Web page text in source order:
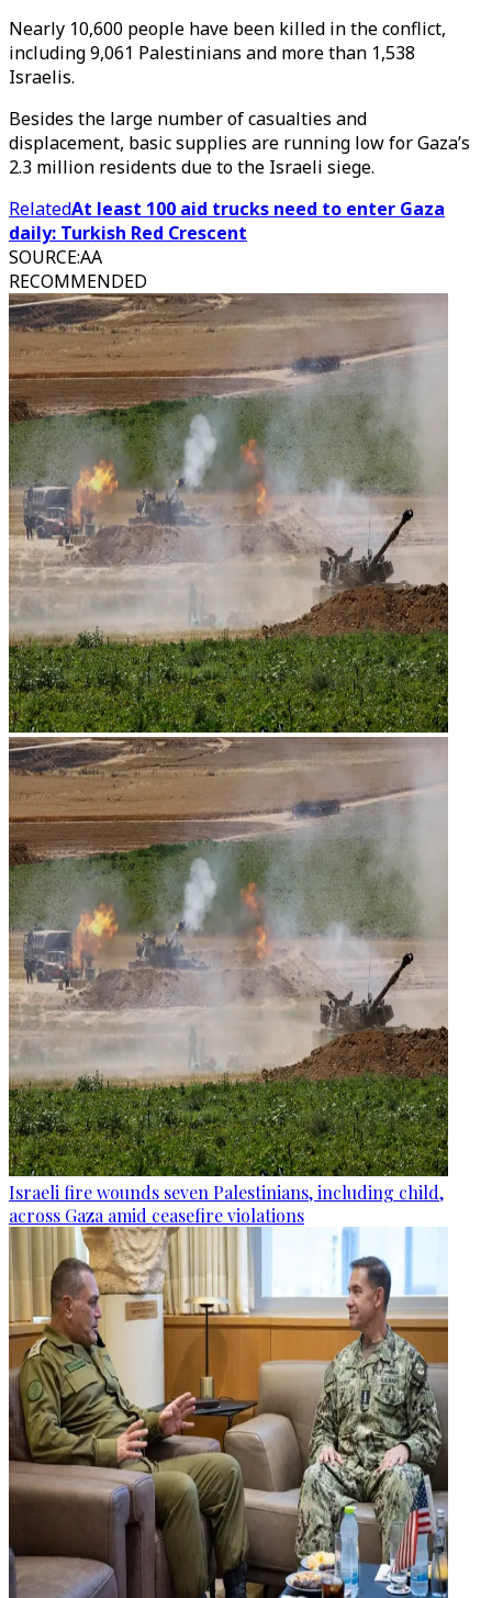
Nearly 10,600 people have been killed in the conflict,
including 9,061 Palestinians and more than 1,538
Israelis.
Besides the large number of casualties and
displacement, basic supplies are running low for Gaza’s
2.3 million residents due to the Israeli siege.
RelatedAt least 100 aid trucks need to enter Gaza
daily: Turkish Red Crescent
SOURCE:AA
RECOMMENDED
Israeli fire wounds seven Palestinians, including child,
across Gaza amid ceasefire violations